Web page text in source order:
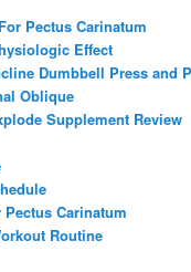
Pectus Carinatum
Effect
Dumbbell Press and
Oblique
Supplement Review
Carinatum
Routine